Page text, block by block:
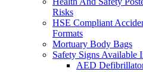
Risks
HSE Compliant
Formats
Mortuary Body Bags
Safety Signs Available
AED